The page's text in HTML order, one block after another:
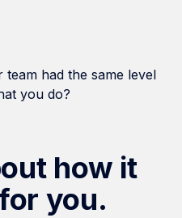
had the same level
you do?
how it
you.